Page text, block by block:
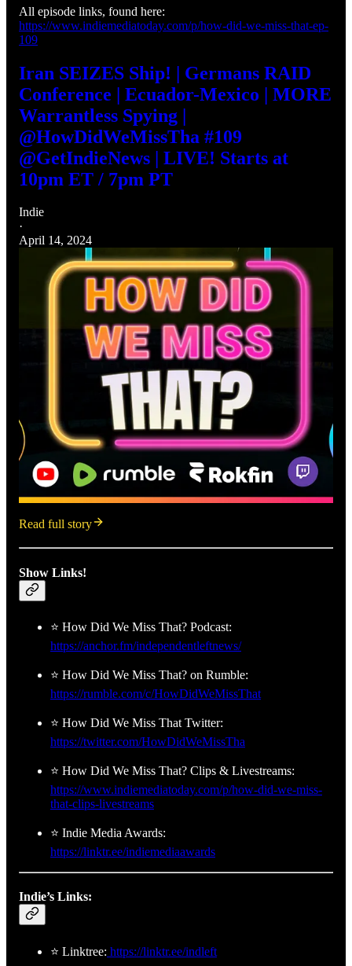
All episode links, found here:
https://www.indiemediatoday.com/p/how-did-we-miss-that-ep-
109
Iran SEIZES Ship! | Germans RAID
Conference | Ecuador-Mexico | MORE
Warrantless Spying |
@HowDidWeMissTha #109
@GetIndieNews | LIVE! Starts at
10pm ET / 7pm PT
Indie
·
April 14, 2024
Read full story
Show Links!
⭐ How Did We Miss That? Podcast:
https://anchor.fm/independentleftnews/
⭐ How Did We Miss That? on Rumble:
https://rumble.com/c/HowDidWeMissThat
⭐ How Did We Miss That Twitter:
https://twitter.com/HowDidWeMissTha
⭐ How Did We Miss That? Clips & Livestreams:
https://www.indiemediatoday.com/p/how-did-we-miss-
that-clips-livestreams
⭐ Indie Media Awards:
https://linktr.ee/indiemediaawards
Indie’s Links:
⭐ Linktree: https://linktr.ee/indleft